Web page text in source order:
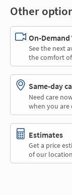
Other
On-
See the next
the comfort
Same-day
Need care
when you are
Estimates
Get a price
of our